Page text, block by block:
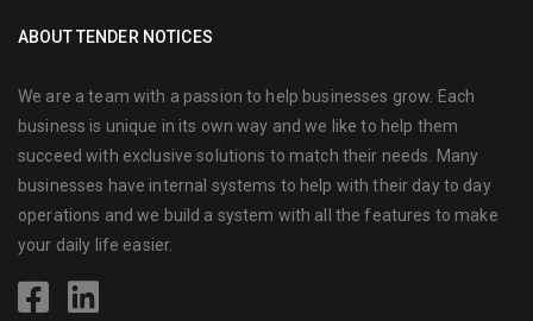
ABOUT TENDER NOTICES
We are a team with a passion to help businesses grow. Each
business is unique in its own way and we like to help them
succeed with exclusive solutions to match their needs. Many
businesses have internal systems to help with their day to day
operations and we build a system with all the features to make
your daily life easier.